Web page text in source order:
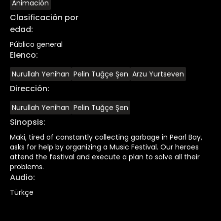
Animación
Clasificación por
edad:
Público general
Elenco:
Nurullah Yenihan Pelin Tuğçe Şen Arzu Yurtseven
Dirección:
Nurullah Yenihan Pelin Tuğçe Şen
Sinopsis:
Maki, tired of constantly collecting garbage in Pearl Bay,
asks for help by organizing a Music Festival. Our heroes
attend the festival and execute a plan to solve all their
problems.
Audio:
Türkçe